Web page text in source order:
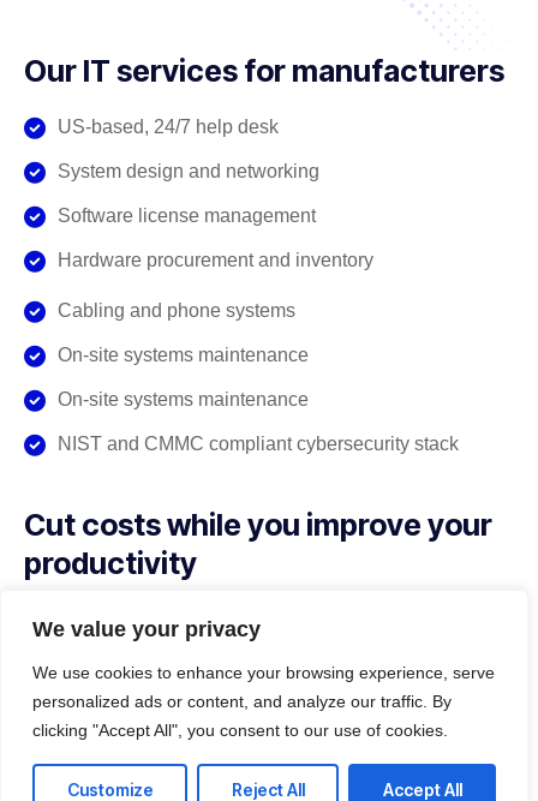
We value your privacy
We use cookies to enhance your browsing experience, serve
personalized ads or content, and analyze our traffic. By
clicking "Accept All", you consent to our use of cookies.
Customize Reject All Accept All
Our IT services for manufacturers
US-based, 24/7 help desk
System design and networking
Software license management
Hardware procurement and inventory
Cabling and phone systems
On-site systems maintenance
On-site systems maintenance
NIST and CMMC compliant cybersecurity stack
Cut costs while you improve your
productivity
With our managed service packages, we’ll handle all the
headaches for you. No more spending hours on the
phone, playing vendor roulette while your systems are
down. We’ve got you.
Get a Free consultation